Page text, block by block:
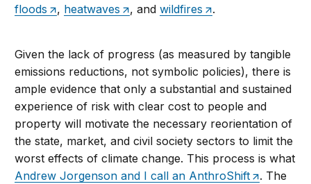
floods
, heatwaves , andwildfires .
Given the lack of progress (as measured by tangible
emissions reductions, not symbolic policies), there is
ample evidence that only a substantial and sustained
experience of risk with clear cost to people and
property will motivate the necessary reorientation of
the state, market, and civil society sectors to limit the
worst effects of climate change. This process is what
Andrew Jorgenson and I call an AnthroShift
. The